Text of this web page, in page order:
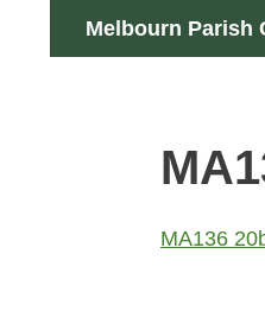
Melbourn Parish
Search
MA136